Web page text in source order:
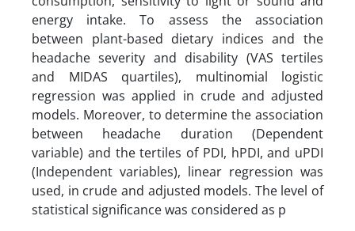
energy intake. To assess the association
between plant-based dietary indices and the
headache severity and disability (VAS tertiles
and MIDAS quartiles), multinomial logistic
regression was applied in crude and adjusted
models. Moreover, to determine the association
between headache duration (Dependent
variable) and the tertiles of PDI, hPDI, and uPDI
(Independent variables), linear regression was
used, in crude and adjusted models. The level of
statistical significance was considered as p